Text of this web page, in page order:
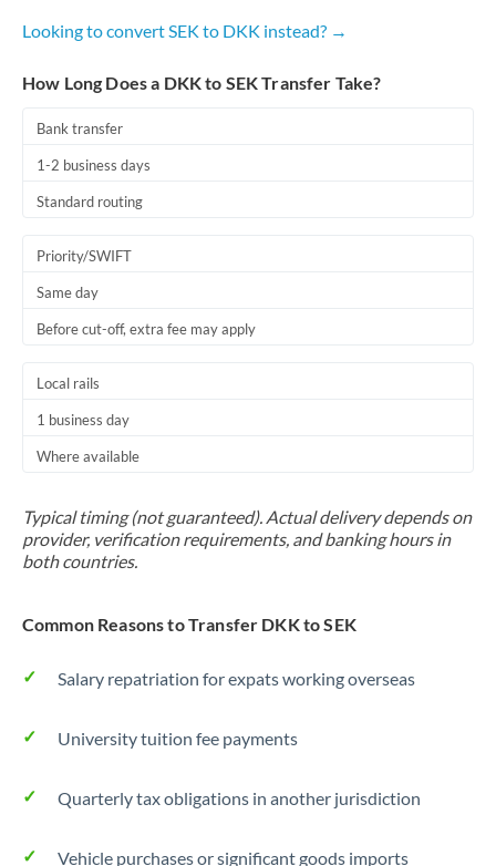
Looking to convert SEK to DKK instead? →
How Long Does a DKK to SEK Transfer Take?
Bank transfer
1-2 business days
Standard routing
Priority/SWIFT
Same day
Before cut-off, extra fee may apply
Local rails
1 business day
Where available
Typical timing (not guaranteed). Actual delivery depends on
provider, verification requirements, and banking hours in
both countries.
Common Reasons to Transfer DKK to SEK
Salary repatriation for expats working overseas
University tuition fee payments
Quarterly tax obligations in another jurisdiction
Vehicle purchases or significant goods imports